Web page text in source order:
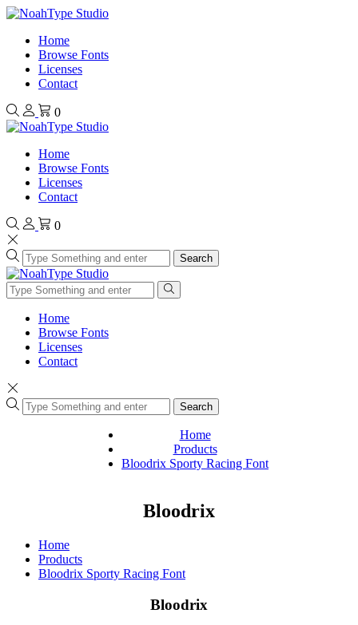
Home
Browse Fonts
Licenses
Contact
0
Home
Browse Fonts
Licenses
Contact
0
Search
Home
Browse Fonts
Licenses
Contact
Search
Home
Products
Bloodrix Sporty Racing Font
Bloodrix
Home
Products
Bloodrix Sporty Racing Font
Bloodrix